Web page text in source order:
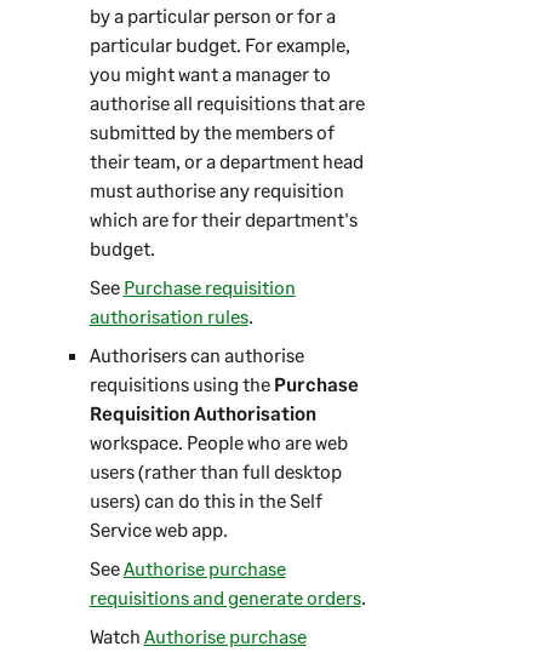
by a particular person or for a
particular budget. For example,
you might want a manager to
authorise all requisitions that are
submitted by the members of
their team, or a department head
must authorise any requisition
which are for their department's
budget.
See Purchase requisition
authorisation rules.
Authorisers can authorise
requisitions using the Purchase
Requisition Authorisation
workspace. People who are web
users (rather than full desktop
users) can do this in theSelf
Service web app.
SeeAuthorise purchase
requisitions and generate orders.
Watch Authorise purchase